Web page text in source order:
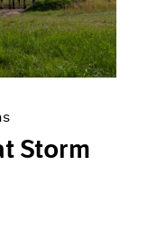
Storm